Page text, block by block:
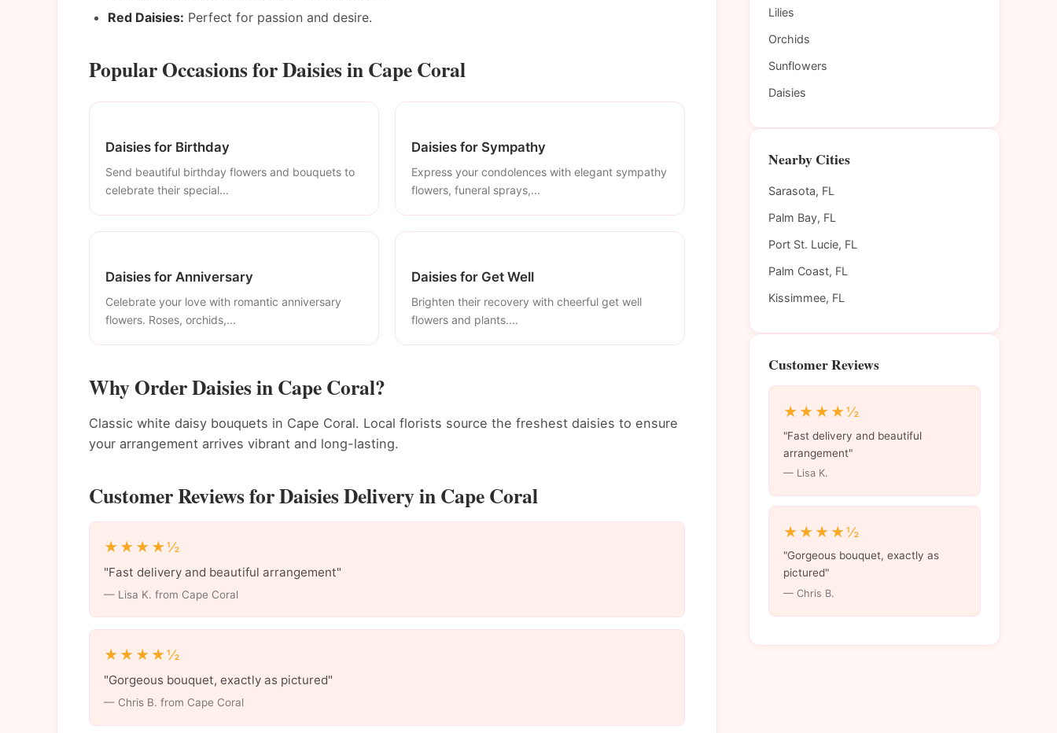
Red Daisies: Perfect for passion and desire.
Popular Occasions for Daisies in Cape Coral
Daisies for Birthday
Send beautiful birthday flowers and bouquets to
celebrate their special...
Daisies for Sympathy
Express your condolences with elegant sympathy
flowers, funeral sprays,...
Daisies for Anniversary
Celebrate your love with romantic anniversary
flowers. Roses, orchids,...
Daisies for Get Well
Brighten their recovery with cheerful get well
flowers and plants....
Why Order Daisies in Cape Coral?
Classic white daisy bouquets in Cape Coral. Local florists source the freshest daisies to ensure
your arrangement arrives vibrant and long-lasting.
Customer Reviews for Daisies Delivery in Cape Coral
★★★★½
"Fast delivery and beautiful arrangement"
— Lisa K. from Cape Coral
★★★★½
"Gorgeous bouquet, exactly as pictured"
— Chris B. from Cape Coral
Lilies
Orchids
Sunflowers
Daisies
Nearby Cities
Sarasota, FL
Palm Bay, FL
Port St. Lucie, FL
Palm Coast, FL
Kissimmee, FL
Customer Reviews
★★★★½
"Fast delivery and beautiful
arrangement"
— Lisa K.
★★★★½
"Gorgeous bouquet, exactly as
pictured"
— Chris B.